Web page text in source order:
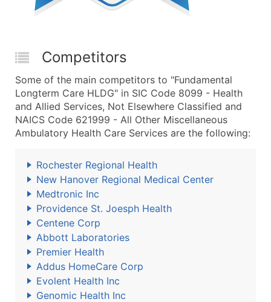
Competitors
Some of the main competitors to "Fundamental
Longterm Care HLDG" in SIC Code 8099 - Health
and Allied Services, Not Elsewhere Classified and
NAICS Code 621999 - All Other Miscellaneous
Ambulatory Health Care Services are the following:
Rochester Regional Health
New Hanover Regional Medical Center
Medtronic Inc
Providence St. Joesph Health
Centene Corp
Abbott Laboratories
Premier Health
Addus HomeCare Corp
Evolent Health Inc
Genomic Health Inc